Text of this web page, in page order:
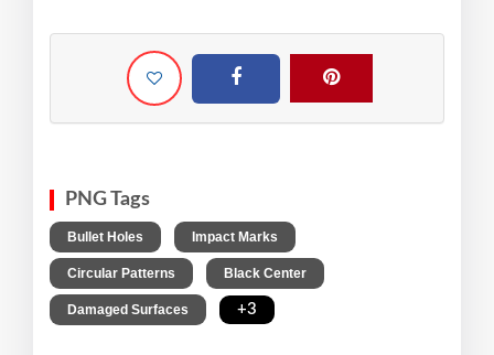
PNG Tags
Bullet Holes Impact Marks
Circular Patterns Black Center
Damaged Surfaces +3